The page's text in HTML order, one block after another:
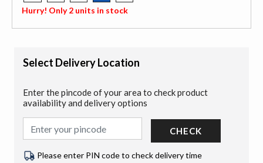
selected
Hurry! Only 2 units in stock
Select Delivery Location
Enter the pincode of your area to check product
availability and delivery options
CHECK
Please enter PIN code to check delivery time